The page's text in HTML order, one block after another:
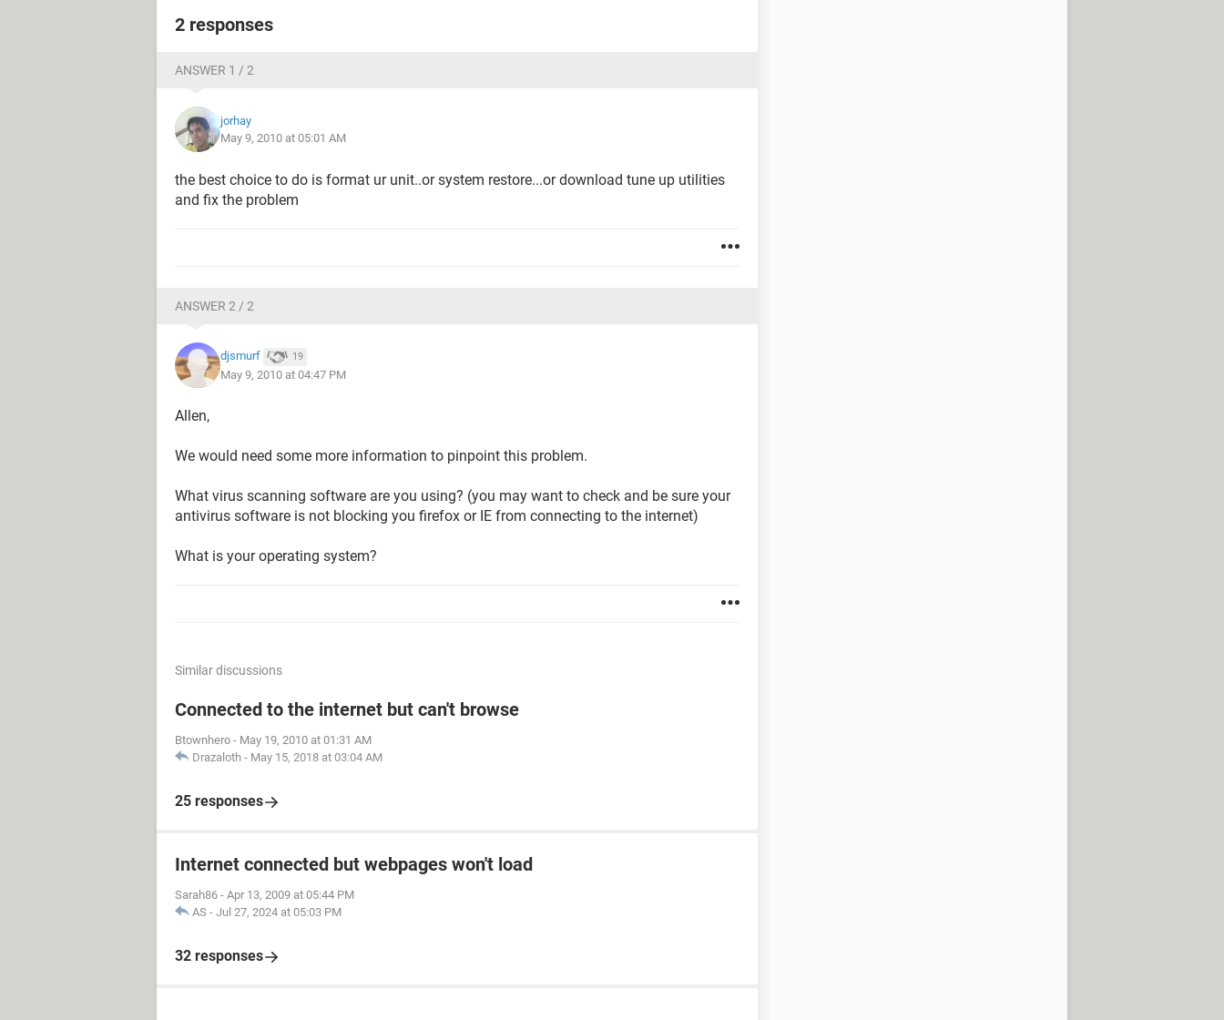
2 responses
ANSWER 1 / 2
jorhay
May 9, 2010 at 05:01 AM
the best choice to do is format ur unit..or system restore...or download tune up utilities
and fix the problem
ANSWER 2 / 2
djsmurf 19
May 9, 2010 at 04:47 PM
Allen,
We would need some more information to pinpoint this problem.
What virus scanning software are you using? (you may want to check and be sure your
antivirus software is not blocking you firefox or IE from connecting to the internet)
What is your operating system?
Similar discussions
Connected to the internet but can't browse
Btownhero - May 19, 2010 at 01:31 AM
Drazaloth - May 15, 2018 at 03:04 AM
25 responses
Internet connected but webpages won't load
Sarah86 - Apr 13, 2009 at 05:44 PM
AS - Jul 27, 2024 at 05:03 PM
32 responses